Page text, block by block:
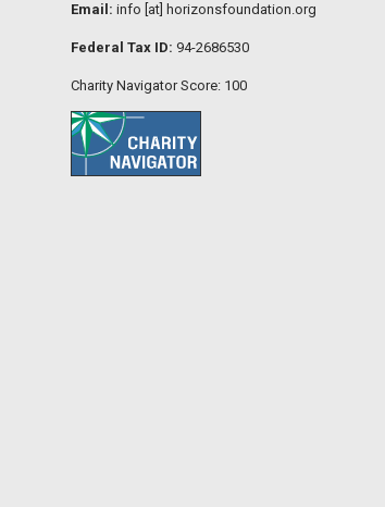
Email:info [at] horizonsfoundation.org
Federal Tax ID: 94-2686530
Charity Navigator Score: 100